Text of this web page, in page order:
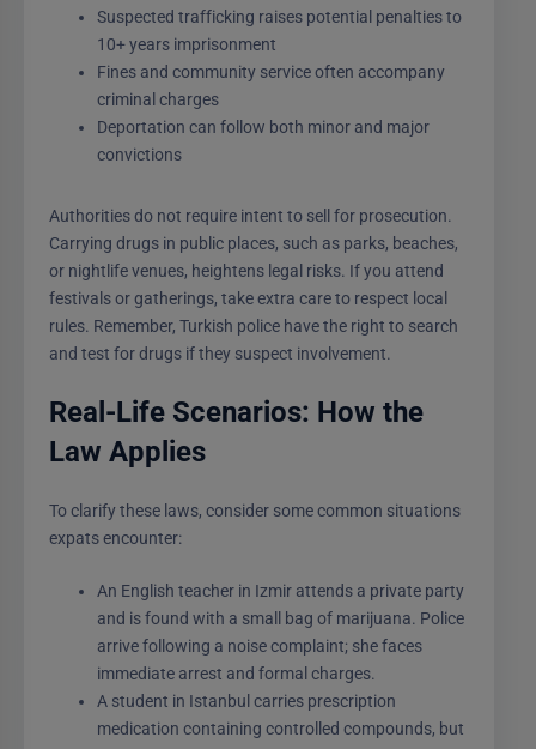
Suspected trafficking raises potential penalties to
10+ years imprisonment
Fines and community service often accompany
criminal charges
Deportation can follow both minor and major
convictions
Authorities do not require intent to sell for prosecution.
Carrying drugs in public places, such as parks, beaches,
or nightlife venues, heightens legal risks. If you attend
festivals or gatherings, take extra care to respect local
rules. Remember, Turkish police have the right to search
and test for drugs if they suspect involvement.
Real-Life Scenarios: How the
Law Applies
To clarify these laws, consider some common situations
expats encounter:
An English teacher in Izmir attends a private party
and is found with a small bag of marijuana. Police
arrive following a noise complaint; she faces
immediate arrest and formal charges.
A student in Istanbul carries prescription
medication containing controlled compounds, but